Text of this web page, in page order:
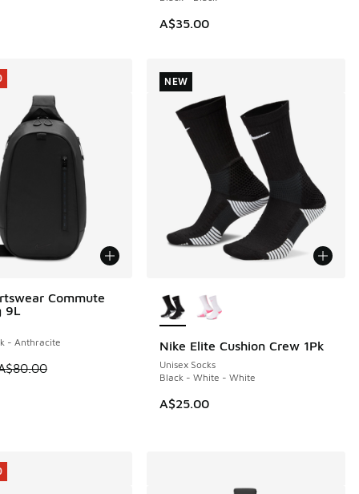
A$35.00
to A$29.95
Commute
9L
- Anthracite
is on sale. Price dropped from A$80.00 to A$69.95
Nike Elite Cushion Crew 1Pk
Unisex Socks
Black - White - White
A$25.00
NEW
NEW